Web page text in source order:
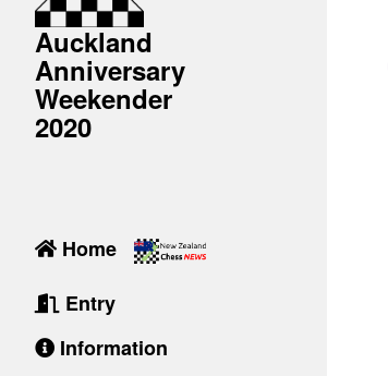
Auckland
Anniversary
Weekender
2020
Home
Entry
Information